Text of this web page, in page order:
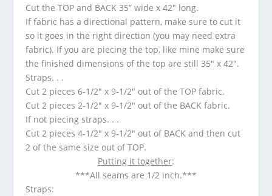
Cut the TOP and BACK 35” wide x 42″ long.
If fabric has a directional pattern, make sure to cut it
so it goes in the right direction (you may need extra
fabric). If you are piecing the top, like mine make sure
the finished dimensions of the top are still 35″ x 42″.
Straps. . .
Cut 2 pieces 6-1/2″ x 9-1/2″ out of the TOP fabric.
Cut 2 pieces 2-1/2″ x 9-1/2″ out of the BACK fabric.
If not piecing straps. . .
Cut 2 pieces 4-1/2″ x 9-1/2″ out of BACK and then cut
2 of the same size out of TOP.
Putting it together:
***All seams are 1/2 inch.***
Straps: